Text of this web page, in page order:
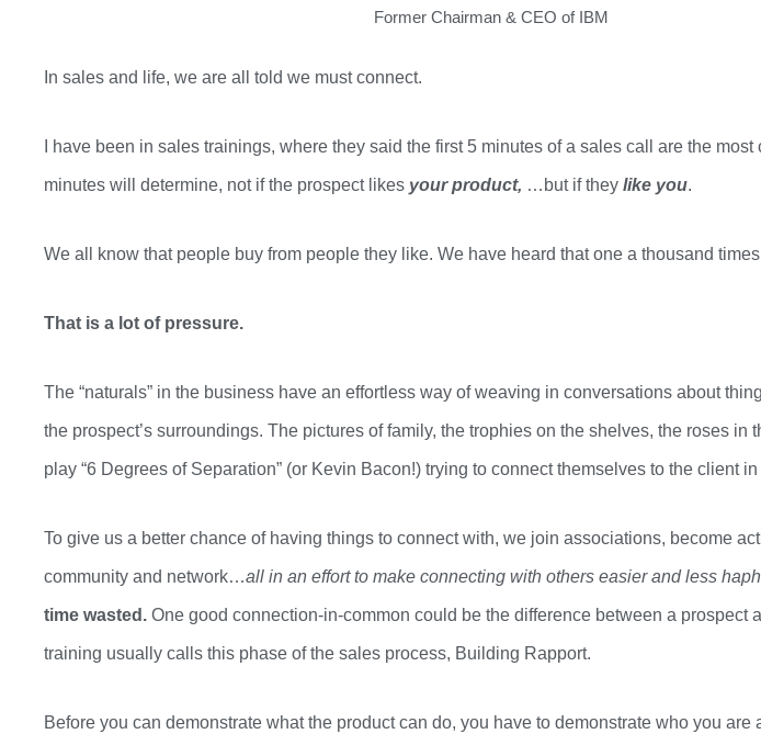
Former Chairman & CEO of IBM
In sales and life, we are all told we mustconnect.
I have been in sales trainings, where they said the first 5 minutes of a sales call are the most
minutes will determine, not ifthe prospectlikes your product, … but ifthey like you.
We all know that people buy from people they like. We have heard that one a thousand
That is a lot of pressure.
The “naturals” in the business have an effortless way of weaving in conversations about
the prospect’s surroundings. The pictures of family, the trophies on the shelves, the roses in
play “6 Degrees of Separation” (or Kevin Bacon!) trying to connect themselves to the client
To give us a better chance of having things to connect with, we join associations, become
community and network…all in an effort to make connecting with others easier and less
time wasted. One good connection-in-common could be the difference between a prospect
training usually calls this phase of the sales process, Building Rapport.
Before you can demonstrate what the product can do, you have to demonstrate who you are